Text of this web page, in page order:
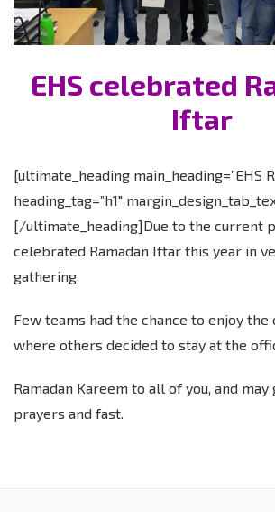
EHS celebrated
Iftar
[ultimate_heading main_heading=”EHS
heading_tag=”h1″
[/ultimate_heading]Due to the current
celebrated Ramadan Iftar this year in
gathering.
Few teams had the chance to enjoy the
where others decided to stay at the
Ramadan Kareem to all of you, and
prayers and fast.